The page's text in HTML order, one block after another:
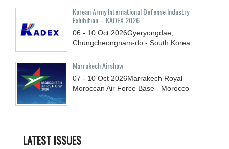
Korean Army International Defense Industry
Exhibition – KADEX 2026
06 - 10 Oct 2026Gyeryongdae,
Chungcheongnam-do - South Korea
Marrakech Airshow
07 - 10 Oct 2026Marrakech Royal
Moroccan Air Force Base - Morocco
LATEST ISSUES